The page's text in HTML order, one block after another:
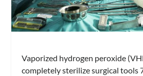
Vaporized hydrogen peroxide
completely sterilize surgical tools